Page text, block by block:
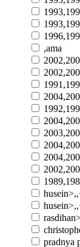
,ama
pradnya